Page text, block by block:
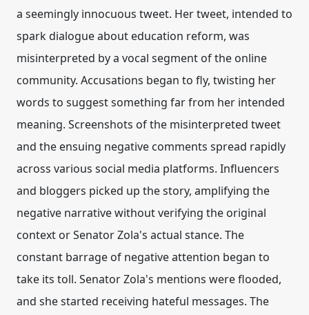
a seemingly innocuous tweet. Her tweet, intended to
spark dialogue about education reform, was
misinterpreted by a vocal segment of the online
community. Accusations began to fly, twisting her
words to suggest something far from her intended
meaning. Screenshots of the misinterpreted tweet
and the ensuing negative comments spread rapidly
across various social media platforms. Influencers
and bloggers picked up the story, amplifying the
negative narrative without verifying the original
context or Senator Zola's actual stance. The
constant barrage of negative attention began to
take its toll. Senator Zola's mentions were flooded,
and she started receiving hateful messages. The